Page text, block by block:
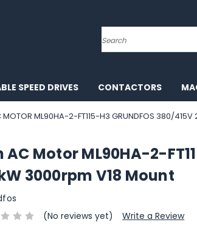
Search
SPEED DRIVES CONTACTORS
MOTOR ML90HA-2-FT115-H3 GRUNDFOS 380/415V
AC Motor ML90HA-2-
3000rpm V18 Mount
(No reviews yet)
Write a Review